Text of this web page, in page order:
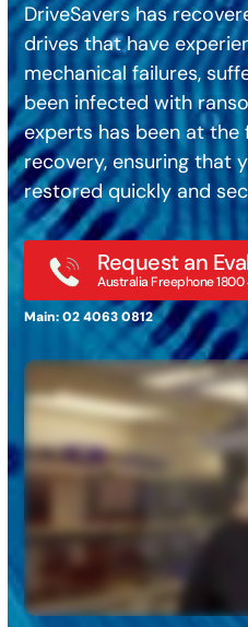
DriveSavers has
drives that have
mechanical failures,
been infected with
experts has been at
recovery, ensuring that
restored quickly and
Request an
Australia Freephone 1800
Main: 02 4063 0812